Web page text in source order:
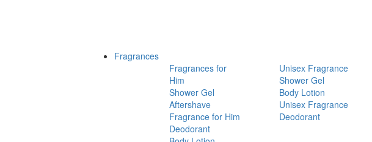
Fragrances
Fragrances for
Him
Shower Gel
Aftershave
Fragrance for Him
Deodorant
Unisex Fragrance
Shower Gel
Body Lotion
Unisex Fragrance
Deodorant